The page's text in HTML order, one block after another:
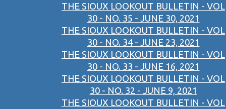
THE SIOUX LOOKOUT BULLETIN - VOL
30 - NO. 35 - JUNE 30, 2021
THE SIOUX LOOKOUT BULLETIN - VOL
30 - NO. 34 - JUNE 23, 2021
THE SIOUX LOOKOUT BULLETIN - VOL
30 - NO. 33 - JUNE 16, 2021
THE SIOUX LOOKOUT BULLETIN - VOL
30 - NO. 32 - JUNE 9, 2021
THE SIOUX LOOKOUT BULLETIN - VOL